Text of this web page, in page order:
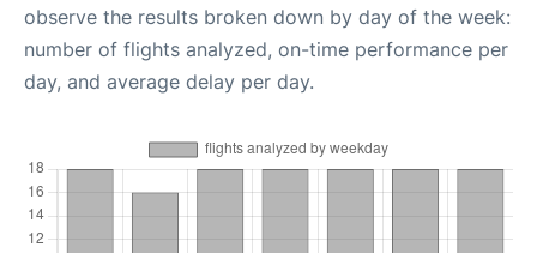
observe the results broken down by day of the week:
number of flights analyzed, on-time performance per
day, and average delay per day.